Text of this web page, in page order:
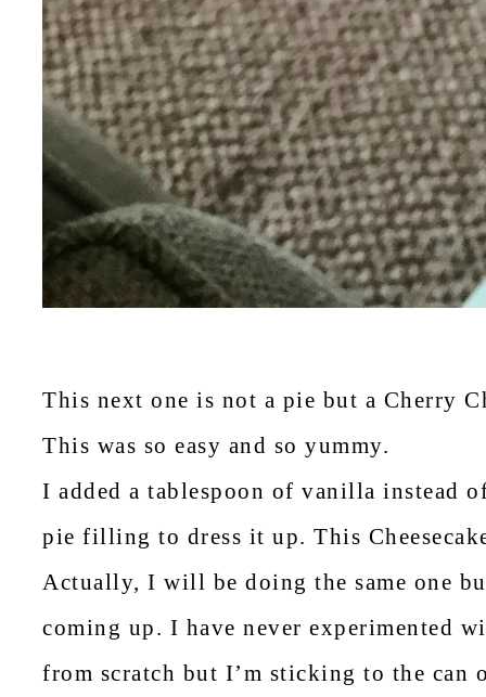
This next one is not a pie but a Cherry
This was so easy and so yummy.
I added a tablespoon of vanilla instead
pie filling to dress it up. This
Actually, I will be doing the same one
coming up. I have never experimented
from scratch but I’m sticking to the can